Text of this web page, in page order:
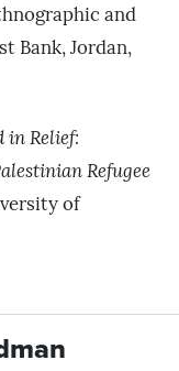
and
Bank, Jordan,
in Relief:
Refugee
of